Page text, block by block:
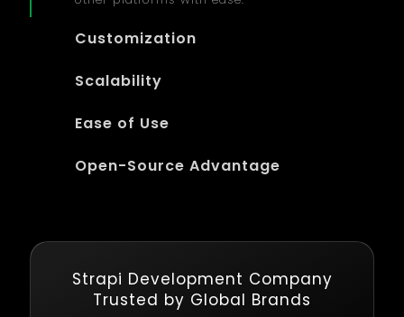
Customization
Scalability
Ease of Use
Open-Source Advantage
Strapi Development Company
Trusted by Global Brands